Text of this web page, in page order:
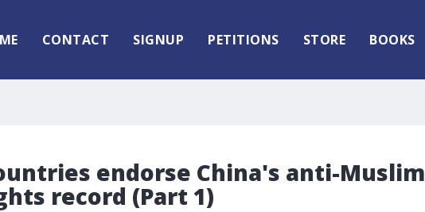
CONTACT SIGNUP PETITIONS STORE BOOKS
endorse China's anti-Muslim
record (Part 1)